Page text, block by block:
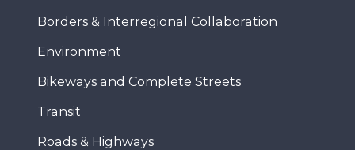
Borders & Interregional Collaboration
Environment
Bikeways and Complete Streets
Transit
Roads & Highways